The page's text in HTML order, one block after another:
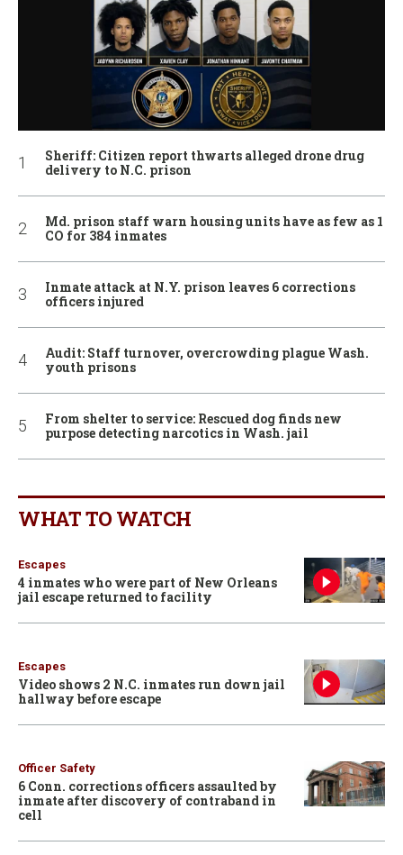
Sheriff: Citizen report thwarts alleged drone drug
delivery to N.C. prison
Md. prison staff warn housing units have as few as 1
CO for 384 inmates
Inmate attack at N.Y. prison leaves 6 corrections
officers injured
Audit: Staff turnover, overcrowding plague Wash.
youth prisons
From shelter to service: Rescued dog finds new
purpose detecting narcotics in Wash. jail
WHAT TO WATCH
Escapes
4 inmates who were part of New Orleans
jail escape returned to facility
Escapes
Video shows 2 N.C. inmates run down jail
hallway before escape
Officer Safety
6 Conn. corrections officers assaulted by
inmate after discovery of contraband in
cell